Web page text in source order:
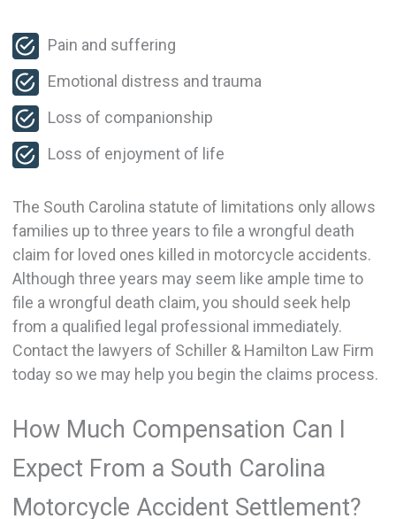
Pain and suffering
Emotional distress and trauma
Loss of companionship
Loss of enjoyment of life
The South Carolina statute of limitations only allows
families up to three years to file a wrongful death
claim for loved ones killed in motorcycle accidents.
Although three years may seem like ample time to
file a wrongful death claim, you should seek help
from a qualified legal professional immediately.
Contact the lawyers of Schiller & Hamilton Law Firm
today so we may help you begin the claims process.
How Much Compensation Can I
Expect From a South Carolina
Motorcycle Accident Settlement?